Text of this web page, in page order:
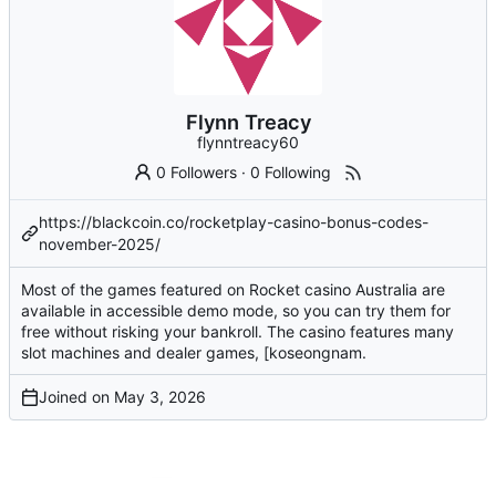
Flynn Treacy
flynntreacy60
0 Followers ·0 Following
https://blackcoin.co/rocketplay-casino-bonus-codes-
november-2025/
Most of the games featured on Rocket casino Australia are
available in accessible demo mode, so you can try them for
free without risking your bankroll. The casino features many
slot machines and dealer games, [koseongnam.
Joined on